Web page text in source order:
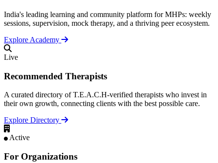
India's leading learning and community platform for MHPs: weekly
sessions, supervision, mock therapy, and a thriving peer ecosystem.
Explore Academy
Live
Recommended Therapists
A curated directory of T.E.A.C.H-verified therapists who invest in
their own growth, connecting clients with the best possible care.
Explore Directory
Active
For Organizations